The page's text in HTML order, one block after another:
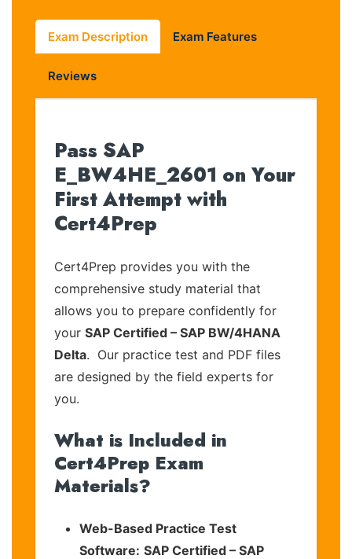
Exam Description Exam Features
Reviews
Pass SAP
E_BW4HE_2601 on Your
First Attempt with
Cert4Prep
Cert4Prep provides you with the
comprehensive study material that
allows you to prepare confidently for
your SAP Certified – SAP BW/4HANA
Delta. Our practice test and PDF files
are designed by the field experts for
you.
What is Included in
Cert4Prep Exam
Materials?
Web-Based Practice Test
Software: SAP Certified – SAP